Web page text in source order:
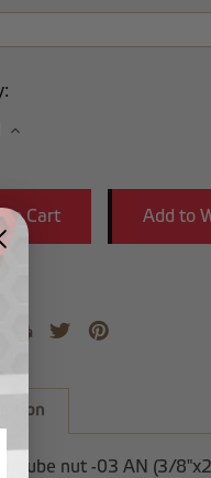
Increase
Add to
tube nut -03 AN (3/